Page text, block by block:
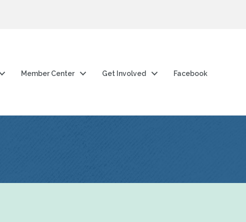
Member Center Get Involved Facebook